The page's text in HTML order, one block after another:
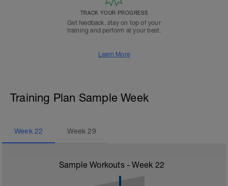
TRACK YOUR PROGRESS
Get feedback, stay on top of your
training and perform at your best.
Learn More
Training Plan Sample Week
Week 22 Week29
Sample Workouts - Week 22